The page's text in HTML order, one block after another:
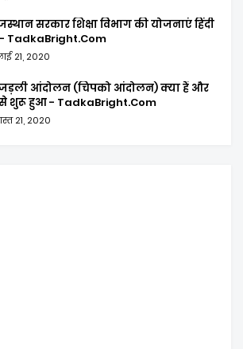
सरकार शिक्षा विभाग की योजनाएं हिंदी
TadkaBright.Com
21, 2020
आंदोलन (चिपको आंदोलन) क्या हैं और
शुरू हुआ - TadkaBright.Com
21, 2020